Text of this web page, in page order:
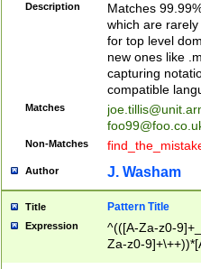
Description
Matches
which are
for top level
new ones like
capturing
compatible
Matches
Non-Matches
Author J. Washam
Title Pattern Title
Expression
^(([A-Za-z0-
Za-z0-
zA-Z]{2,6}$